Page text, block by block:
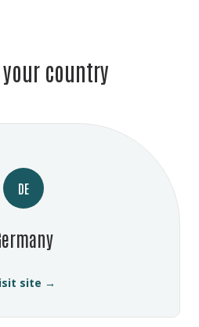
your country
DE
site →